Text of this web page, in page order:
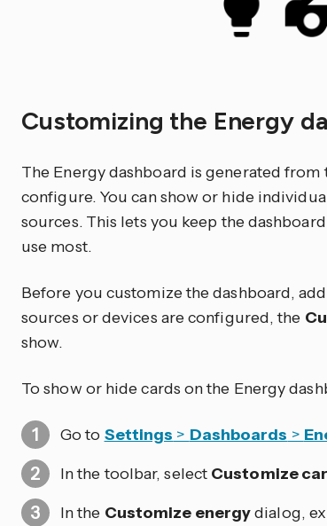
Customizing the Energy
The Energy dashboard is generated
configure. You can show or hide
sources. This lets you keep the
use most.
Before you customize the dashboard,
sources or devices are configured, the
show.
To show or hide cards on the Energy
Go to Settings > Dashboards >
In the toolbar, select Customize
In the Customize energydialog,